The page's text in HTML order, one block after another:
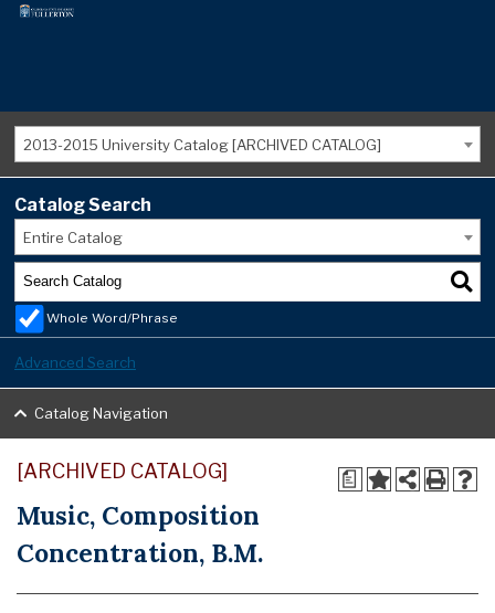
2013-2015 University Catalog [ARCHIVED CATALOG]
Catalog Search
Entire Catalog
Whole Word/Phrase
Advanced Search
Catalog Navigation
a
[ARCHIVED CATALOG]
Music, Composition
Concentration, B.M.